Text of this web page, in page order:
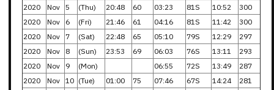
2020
Nov 5 (Thu) 20:48 60 03:23 81S 10:52
300
2020
Nov 6 (Fri) 21:46 61 04:16 81S 11:42
300
2020
Nov 7 (Sat) 22:48 65 05:10 79S 12:29
297
2020
Nov 8 (Sun) 23:53 69 06:03 76S 13:11
293
2020
Nov 9 (Mon) 06:55 72S 13:49
287
2020
Nov 10 (Tue) 01:00 75 07:46 67S 14:24
281